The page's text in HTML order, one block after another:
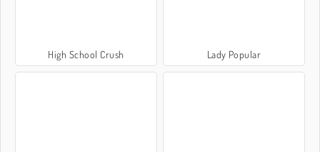
High School Crush Lady Popular